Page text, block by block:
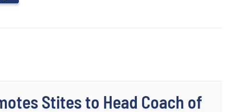
Stites to Head Coach of